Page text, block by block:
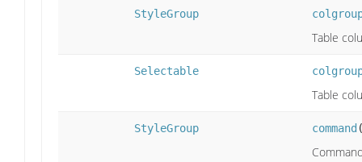
StyleGroup
Table
Selectable
Table
StyleGroup command